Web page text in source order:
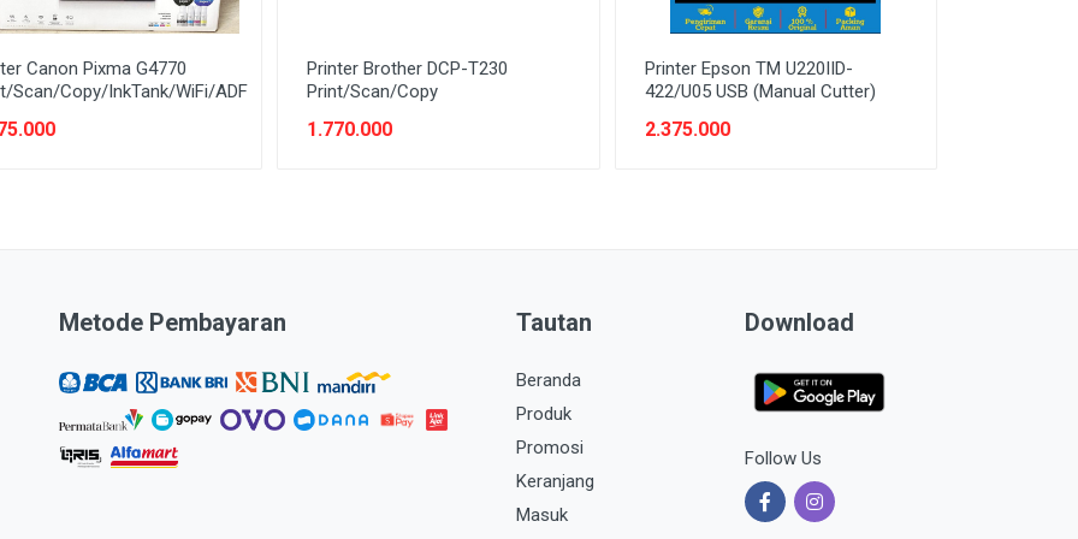
Canon Pixma G4770
Scan/Copy/InkTank/WiFi/ADF
Printer Brother DCP-T230
Print/Scan/Copy
1.770.000
Printer Epson TM U220IID-
422/U05 USB (Manual Cutter)
2.375.000
Metode Pembayaran Tautan
Beranda
Produk
Promosi
Keranjang
Masuk
Download
Follow Us